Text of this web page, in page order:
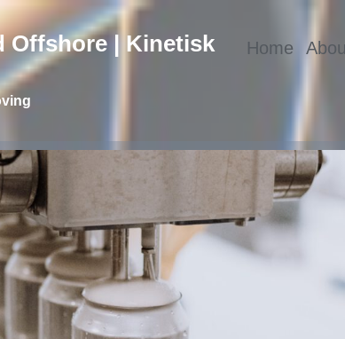
Offshore | Kinetisk
Home